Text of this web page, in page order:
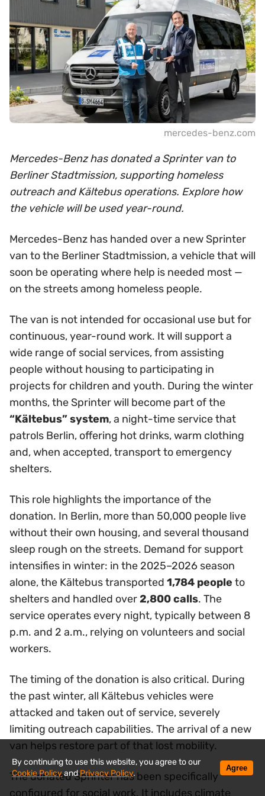
mercedes-benz.com
Mercedes-Benz has donated a Sprinter van to
Berliner Stadtmission, supporting homeless
outreach and Kältebus operations. Explore how
the vehicle will be used year-round.
Mercedes-Benz has handed over a new Sprinter
van to the Berliner Stadtmission, a vehicle that will
soon be operating where help is needed most —
on the streets among homeless people.
The van is not intended for occasional use but for
continuous, year-round work. It will support a
wide range of social services, from assisting
people without housing to participating in
projects for children and youth. During the winter
months, the Sprinter will become part of the
“Kältebus” system, a night-time service that
patrols Berlin, offering hot drinks, warm clothing
and, when accepted, transport to emergency
shelters.
This role highlights the importance of the
donation. In Berlin, more than 50,000 people live
without their own housing, and several thousand
sleep rough on the streets. Demand for support
intensifies in winter: in the 2025–2026 season
alone, the Kältebus transported 1,784 people to
shelters and handled over2,800 calls. The
service operates every night, typically between 8
p.m. and 2 a.m., relying on volunteers and social
workers.
The timing of the donation is also critical. During
the past winter, all Kältebus vehicles were
attacked and taken out of service, severely
limiting outreach capabilities. The arrival of a new
van helps restore part of that lost mobility.
The donated Sprinter has been specifically
configured for social work. It includes climate
By continuing to use this website, you agree to our
Cookie PolicyandPrivacy Policy.
Agree